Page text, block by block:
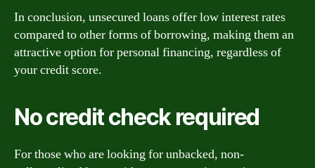
In conclusion, unsecured loans offer low interest rates
compared to other forms of borrowing, making them an
attractive option for personal financing, regardless of
your credit score.
No credit check required
For those who are looking for unbacked, non-